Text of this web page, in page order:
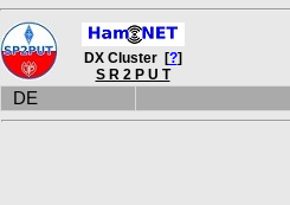
DX Cluster [?]
S R 2 P U T
DE